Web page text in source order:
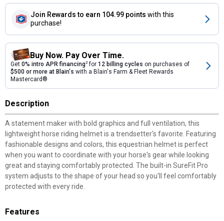
Join Rewards to earn 104.99 points with this
purchase!
Buy Now. Pay Over Time.
Get 0% intro APR financing2for 12 billing cycles on purchases of
$500 or more at Blain's with a Blain's Farm & Fleet Rewards
Mastercard®
Description
A statement maker with bold graphics and full ventilation, this
lightweight horse riding helmet is a trendsetter's favorite. Featuring
fashionable designs and colors, this equestrian helmet is perfect
when you want to coordinate with your horse's gear while looking
great and staying comfortably protected. The built-in SureFit Pro
system adjusts to the shape of your head so you'll feel comfortably
protected with every ride.
Features